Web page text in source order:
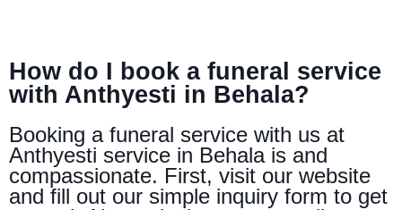
How do I book a funeral service
with Anthyesti in Behala?
Booking a funeral service with us at
Anthyesti service in Behala is and
compassionate. First, visit our website
and fill out our simple inquiry form to get